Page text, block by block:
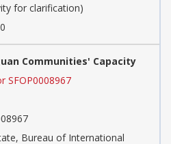
for clarification)
Communities' Capacity
SFOP0008967
Bureau of International